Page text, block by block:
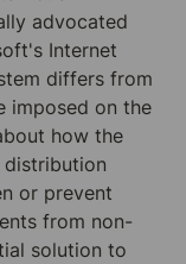
advocated
Internet
differs from
imposed on the
how the
or prevent
from non-
solution to